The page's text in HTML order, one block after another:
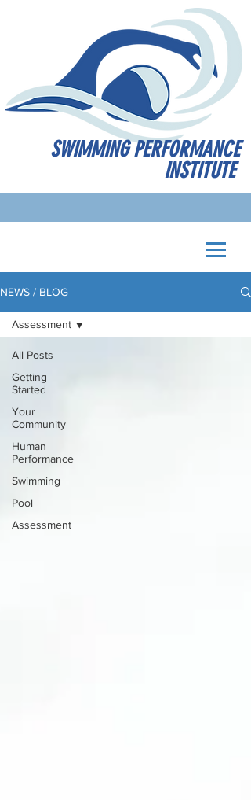
SWIMMING PERFORMANCE
INSTITUTE
NEWS / BLOG
All Posts
Getting
Started
Your
Community
Human
Performance
Swimming
Pool
Assessment
Assessment